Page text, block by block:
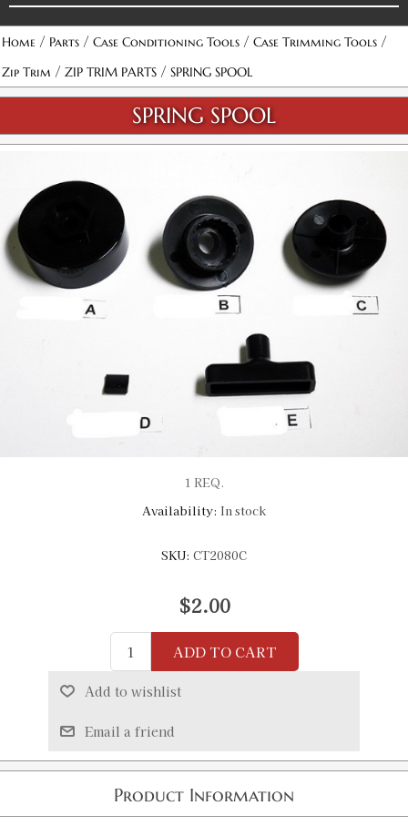
Home / Parts / Case Conditioning Tools / Case Trimming Tools /
Zip Trim / ZIP TRIM PARTS / SPRING SPOOL
SPRING SPOOL
1 REQ.
Availability: In stock
SKU: CT2080C
$2.00
ADD TO CART
Add to wishlist
Email a friend
Product Information